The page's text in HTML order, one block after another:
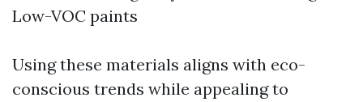
Low-VOC paints
Using these materials aligns with eco-
conscious trends while appealing to